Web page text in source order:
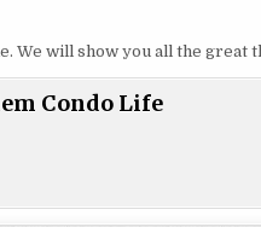
We will show you all the great
Condo Life